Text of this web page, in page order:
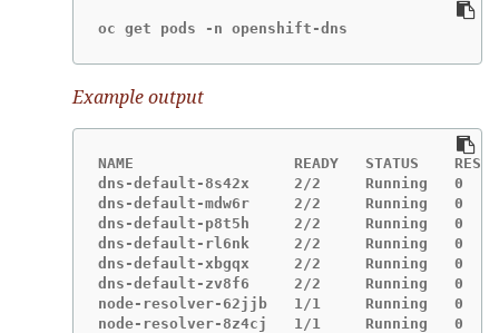
oc get pods -n openshift-dns
Example output
NAME                  READY   STATUS
dns-default-8s42x     2/2     Running   0
dns-default-mdw6r     2/2     Running   0
dns-default-p8t5h     2/2     Running   0
dns-default-rl6nk     2/2     Running   0
dns-default-xbgqx     2/2     Running   0
dns-default-zv8f6     2/2     Running   0
node-resolver-62jjb   1/1     Running   0
node-resolver-8z4cj   1/1     Running   0